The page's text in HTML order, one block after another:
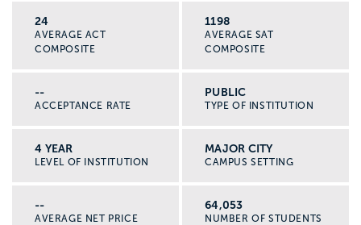
24
AVERAGE ACT
COMPOSITE
1198
AVERAGE SAT
COMPOSITE
--
ACCEPTANCE RATE
PUBLIC
TYPE OF INSTITUTION
4 YEAR
LEVEL OF INSTITUTION
MAJOR CITY
CAMPUS SETTING
--
AVERAGE NET PRICE
64,053
NUMBER OF STUDENTS